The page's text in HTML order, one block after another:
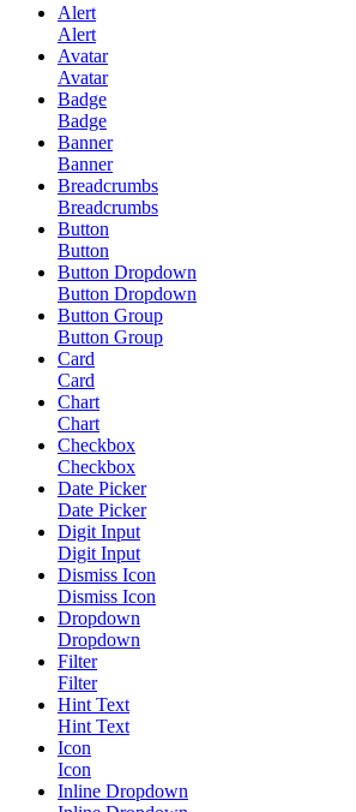
Alert
Alert
Avatar
Avatar
Badge
Badge
Banner
Banner
Breadcrumbs
Breadcrumbs
Button
Button
Button Dropdown
Button Dropdown
Button Group
Button Group
Card
Card
Chart
Chart
Checkbox
Checkbox
Date Picker
Date Picker
Digit Input
Digit Input
Dismiss Icon
Dismiss Icon
Dropdown
Dropdown
Filter
Filter
Hint Text
Hint Text
Icon
Icon
Inline Dropdown